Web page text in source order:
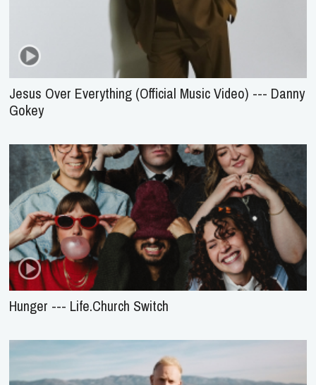
Jesus Over Everything (Official Music Video) --- Danny
Gokey
Hunger --- Life.Church Switch